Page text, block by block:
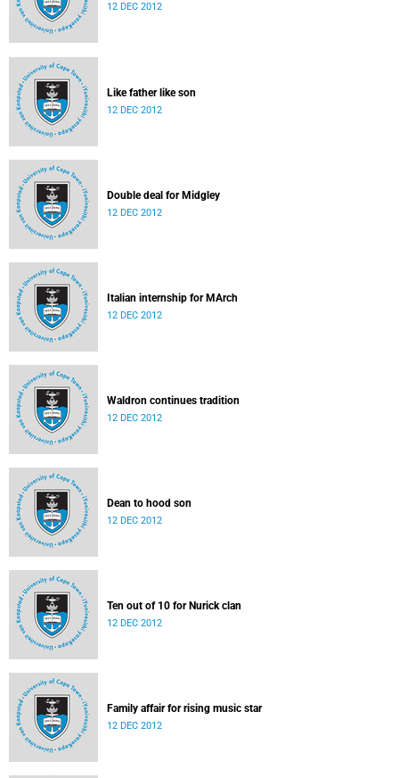
12 DEC 2012
Like father like son
12 DEC 2012
Double deal for Midgley
12 DEC 2012
Italian internship for MArch
12 DEC 2012
Waldron continues tradition
12 DEC 2012
Dean to hood son
12 DEC 2012
Ten out of 10 for Nurick clan
12 DEC 2012
Family affair for rising music star
12 DEC 2012